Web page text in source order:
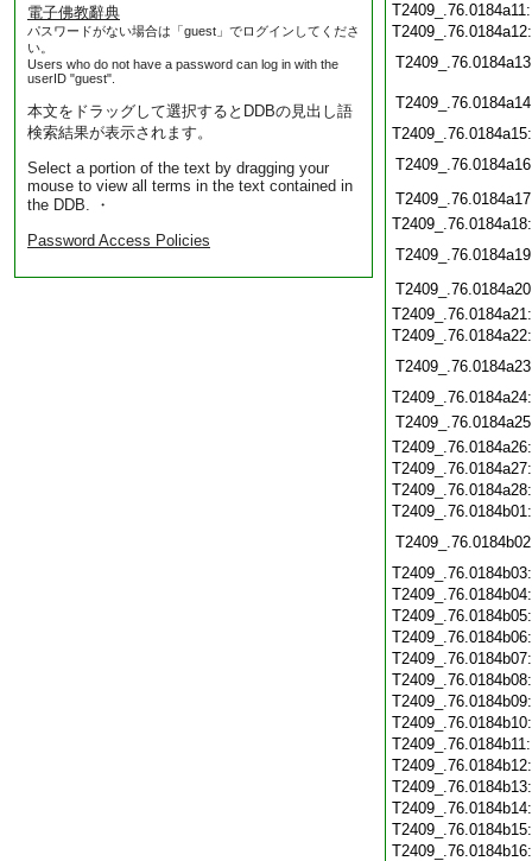
電子佛教辭典
パスワードがない場合は「guest」でログインしてくださ
い。
Users who do not have a password can log in with the
userID "guest".
本文をドラッグして選択するとDDBの見出し語
検索結果が表示されます。
Select a portion of the text by dragging your
mouse to view all terms in the text contained in
the DDB. ・
Password Access Policies